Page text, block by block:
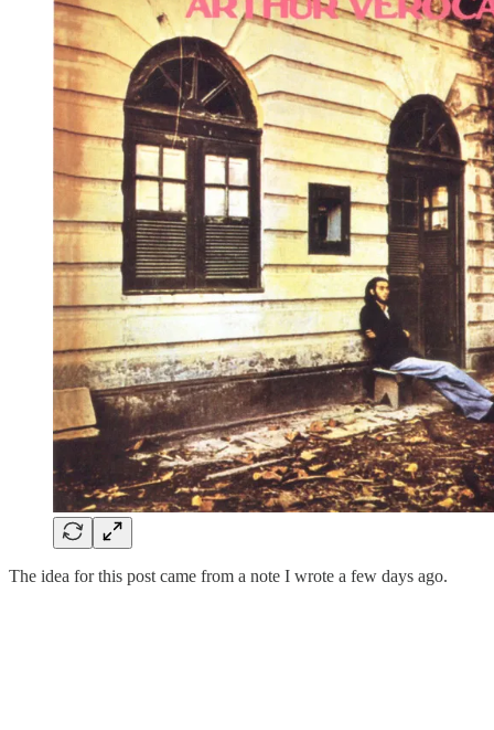
The idea for this post came from a note I wrote a few days ago.